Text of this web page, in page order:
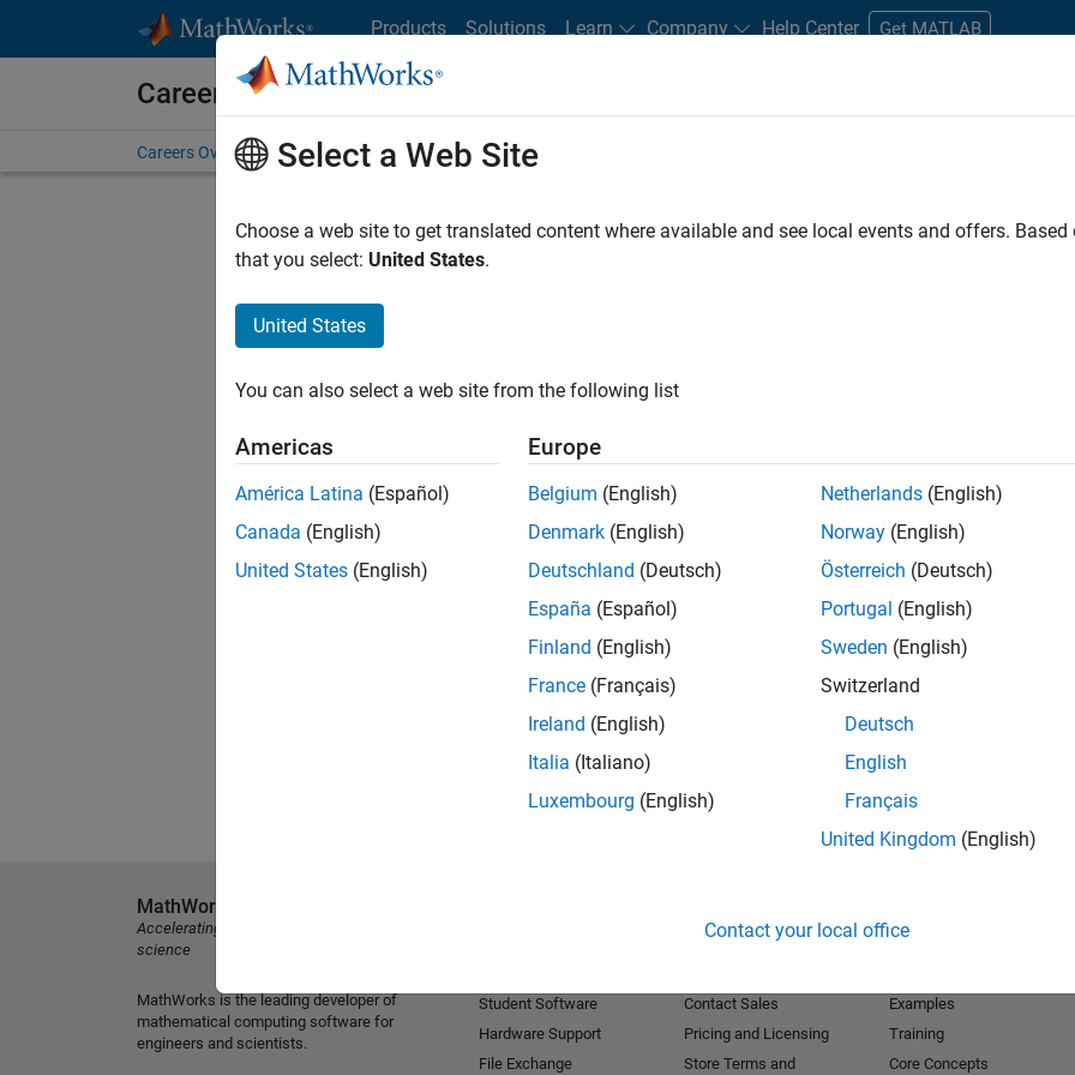
Products Solutions Learn Company Help Center Get MATLAB
Careers at MathWorks
Careers Overview Job Search Office Locations Students and New Careers
FILTERED BY Release Engineering User Experience
. If you still don’t find
our Talent Networkto receive updates on new job opportunities.
Select a Web Site
Choose a web site to get translated content where available and see local events and offers.
that you select: United States.
United States
You can also select a web site from the following list
Americas
América Latina (Español)
Canada (English)
United States (English)
Europe
Belgium (English)
Denmark (English)
Deutschland (Deutsch)
España (Español)
Finland (English)
France (Français)
Ireland (English)
Italia (Italiano)
Luxembourg (English)
Netherlands (English)
Norway (English)
Österreich (Deutsch)
Portugal (English)
Sweden (English)
Switzerland
Deutsch
English
Français
United Kingdom (English)
Contact your local office
MathWorks
Accelerating the pace of engineering and
science
MathWorks is the leading developer of
mathematical computing software for
engineers and scientists.
Student Software
Hardware Support
File Exchange
Contact Sales
Pricing and Licensing
Store Terms and
Examples
Training
Core Concepts